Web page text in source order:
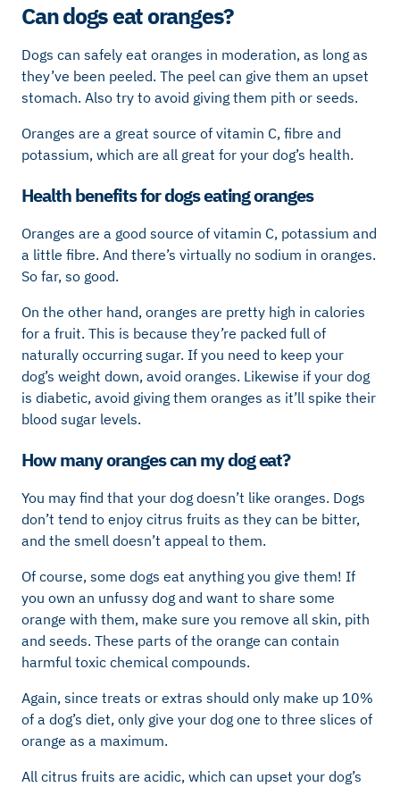
Can dogs eat oranges?
Dogs can safely eat oranges in moderation, as long as
they’ve been peeled. The peel can give them an upset
stomach. Also try to avoid giving them pith or seeds.
Oranges are a great source of vitamin C, fibre and
potassium, which are all great for your dog’s health.
Health benefits for dogs eating oranges
Oranges are a good source of vitamin C, potassium and
a little fibre. And there’s virtually no sodium in oranges.
So far, so good.
On the other hand, oranges are pretty high in calories
for a fruit. This is because they’re packed full of
naturally occurring sugar. If you need to keep your
dog’s weight down, avoid oranges. Likewise if your dog
is diabetic, avoid giving them oranges as it’ll spike their
blood sugar levels.
How many oranges can my dog eat?
You may find that your dog doesn’t like oranges. Dogs
don’t tend to enjoy citrus fruits as they can be bitter,
and the smell doesn’t appeal to them.
Of course, some dogs eat anything you give them! If
you own an unfussy dog and want to share some
orange with them, make sure you remove all skin, pith
and seeds. These parts of the orange can contain
harmful toxic chemical compounds.
Again, since treats or extras should only make up 10%
of a dog’s diet, only give your dog one to three slices of
orange as a maximum.
All citrus fruits are acidic, which can upset your dog’s